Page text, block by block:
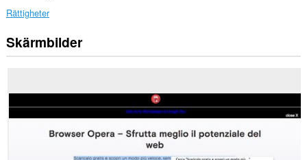
Rättigheter
Tillägget
kan
data
på
alla
webbplatser.
Skärmbilder